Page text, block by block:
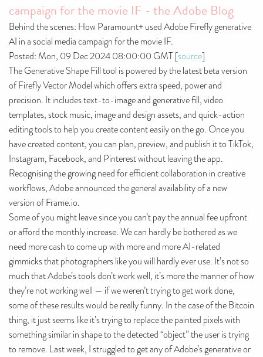
campaign for the movie IF - the Adobe Blog
Behind the scenes: How Paramount+ used Adobe Firefly generative
AI in a social media campaign for the movie IF.
Posted: Mon, 09 Dec 2024 08:00:00 GMT [source]
The Generative Shape Fill tool is powered by the latest beta version
of Firefly Vector Model which offers extra speed, power and
precision. It includes text-to-image and generative fill, video
templates, stock music, image and design assets, and quick-action
editing tools to help you create content easily on the go. Once you
have created content, you can plan, preview, and publish it to TikTok,
Instagram, Facebook, and Pinterest without leaving the app.
Recognising the growing need for efficient collaboration in creative
workflows, Adobe announced the general availability of a new
version of Frame.io.
Some of you might leave since you can’t pay the annual fee upfront
or afford the monthly increase. We can hardly be bothered as we
need more cash to come up with more and more AI-related
gimmicks that photographers like you will hardly ever use. It’s not so
much that Adobe’s tools don’t work well, it’s more the manner of how
they’re not working well — if we weren’t trying to get work done,
some of these results would be really funny. In the case of the Bitcoin
thing, it just seems like it’s trying to replace the painted pixels with
something similar in shape to the detected “object” the user is trying
to remove. Last week, I struggled to get any of Adobe’s generative or